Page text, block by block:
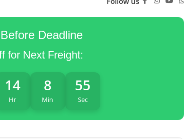
Deadline
for Next Freight:
14
Hr
8
Min
54
Sec